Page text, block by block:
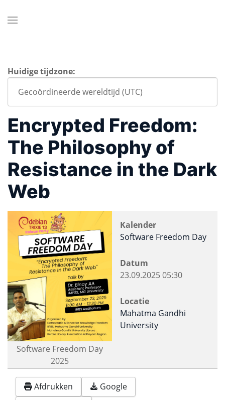
Huidige tijdzone:
Encrypted Freedom:
The Philosophy of
Resistance in the Dark
Web
Software Freedom Day
2025
Kalender
Software Freedom Day
Datum
23.09.202505:30
Locatie
Mahatma Gandhi
University
Afdrukken
Google